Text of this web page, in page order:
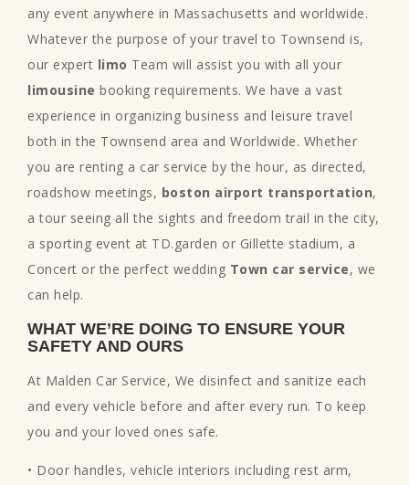
any event anywhere in Massachusetts and worldwide.
Whatever the purpose of your travel to Townsend is,
our expert limo Team will assist you with all your
limousine booking requirements. We have a vast
experience in organizing business and leisure travel
both in the Townsend area and Worldwide. Whether
you are renting a car service by the hour, as directed,
roadshow meetings, boston airport transportation,
a tour seeing all the sights and freedom trail in the city,
a sporting event at TD.garden or Gillette stadium, a
Concert or the perfect wedding Town car service, we
can help.
WHAT WE’RE DOING TO ENSURE YOUR
SAFETY AND OURS
At Malden Car Service, We disinfect and sanitize each
and every vehicle before and after every run. To keep
you and your loved ones safe.
• Door handles, vehicle interiors including rest arm,